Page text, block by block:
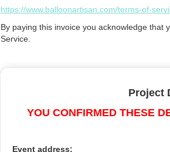
https://www.balloonartisan.com/terms-of-
By paying this invoice you acknowledge that
Service.
Project
YOU CONFIRMED THESE
Event address: